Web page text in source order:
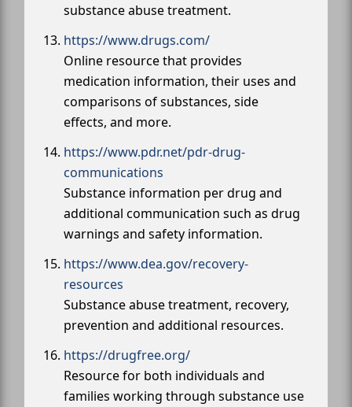
substance abuse treatment.
https://www.drugs.com/
Online resource that provides
medication information, their uses and
comparisons of substances, side
effects, and more.
https://www.pdr.net/pdr-drug-
communications
Substance information per drug and
additional communication such as drug
warnings and safety information.
https://www.dea.gov/recovery-
resources
Substance abuse treatment, recovery,
prevention and additional resources.
https://drugfree.org/
Resource for both individuals and
families working through substance use